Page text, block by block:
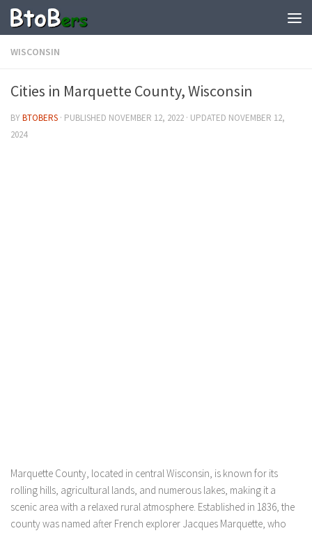
WISCONSIN
Cities in Marquette County, Wisconsin
BYBTOBERS · PUBLISHED NOVEMBER 12, 2022 · UPDATED NOVEMBER 12,
2024
Marquette County, located in central Wisconsin, is known for its
rolling hills, agricultural lands, and numerous lakes, making it a
scenic area with a relaxed rural atmosphere. Established in 1836, the
county was named after French explorer Jacques Marquette, who